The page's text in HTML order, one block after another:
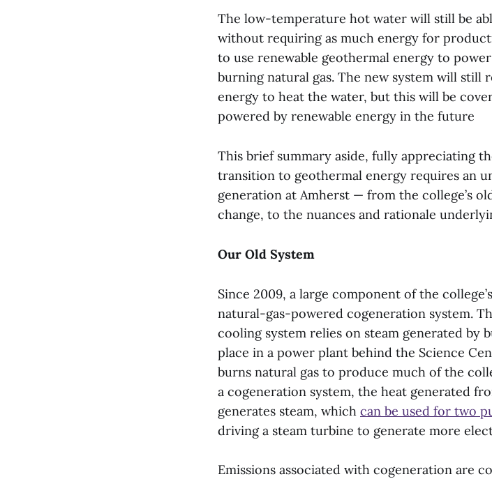
The low-temperature hot water will still be
without requiring as much energy for
to use renewable geothermal energy to
burning natural gas. The new system will still
energy to heat the water, but this will be
powered by renewable energy in the future
This brief summary aside, fully appreciating
transition to geothermal energy requires an
generation at Amherst — from the college’s
change, to the nuances and rationale
Our Old System
Since 2009, a large component of the
natural-gas-powered cogeneration system.
cooling system relies on steam generated by
place in a power plant behind the Science
burns natural gas to produce much of the
a cogeneration system, the heat generated
generates steam, which can be used for two
driving a steam turbine to generate more
Emissions associated with cogeneration are